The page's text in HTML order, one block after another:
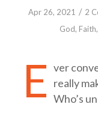
Apr 26, 2021 / 2
God, Faith,
E ver
really
Who’s